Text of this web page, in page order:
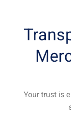
Your trust is